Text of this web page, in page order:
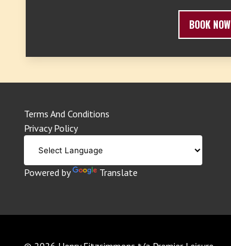
BOOK NOW
Terms And Conditions
Privacy Policy
Powered by Translate